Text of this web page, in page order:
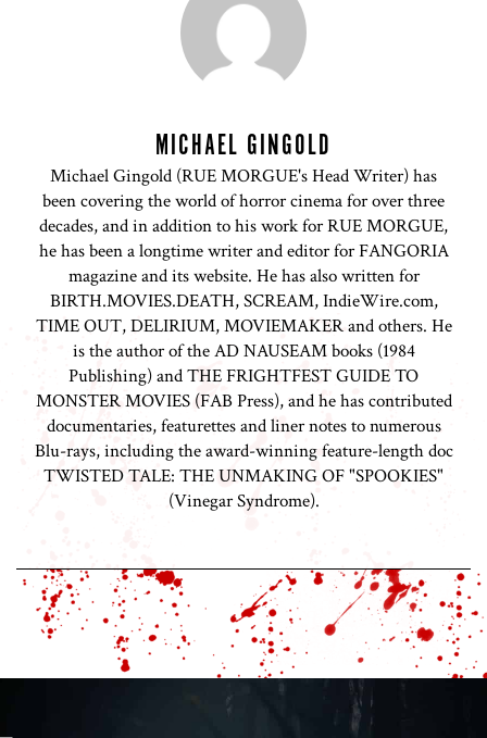
MICHAEL GINGOLD
Michael Gingold (RUE MORGUE's Head Writer) has
been covering the world of horror cinema for over three
decades, and in addition to his work for RUE MORGUE,
he has been a longtime writer and editor for FANGORIA
magazine and its website. He has also written for
BIRTH.MOVIES.DEATH, SCREAM, IndieWire.com,
TIME OUT, DELIRIUM, MOVIEMAKER and others. He
is the author of the AD NAUSEAM books (1984
Publishing) and THE FRIGHTFEST GUIDE TO
MONSTER MOVIES (FAB Press), and he has contributed
documentaries, featurettes and liner notes to numerous
Blu-rays, including the award-winning feature-length doc
TWISTED TALE: THE UNMAKING OF "SPOOKIES"
(Vinegar Syndrome).